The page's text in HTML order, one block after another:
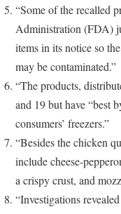
“Some of the recalled
Administration (FDA)
items in its notice so
may be contaminated.”
“The products,
and 19 but have “best
consumers’ freezers.”
“Besides the chicken
include cheese-
a crispy crust, and
“Investigations